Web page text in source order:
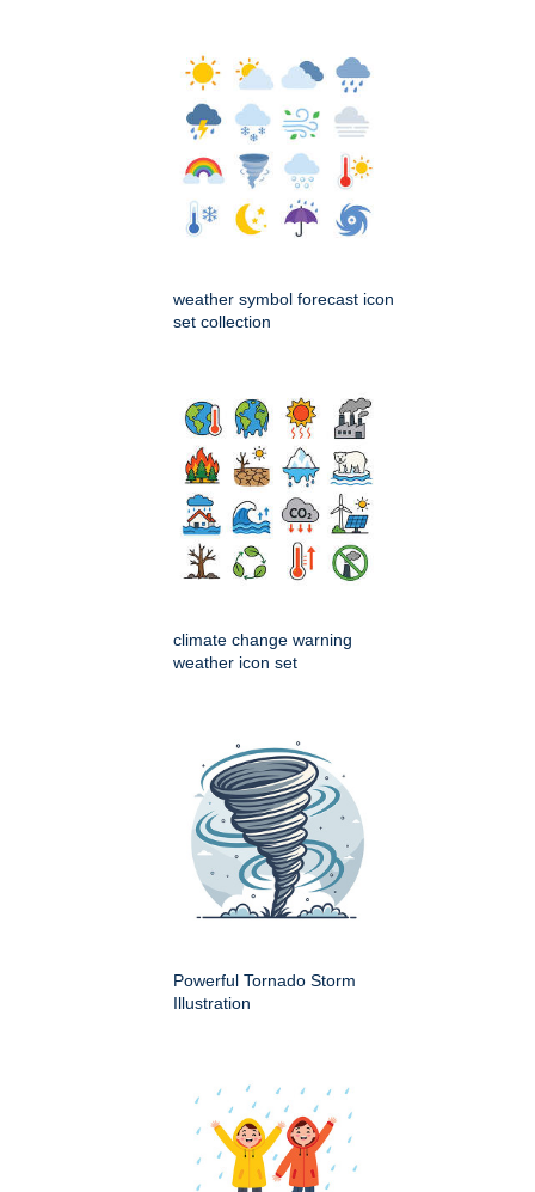
weather symbol forecast icon
set collection
climate change warning
weather icon set
Powerful Tornado Storm
Illustration